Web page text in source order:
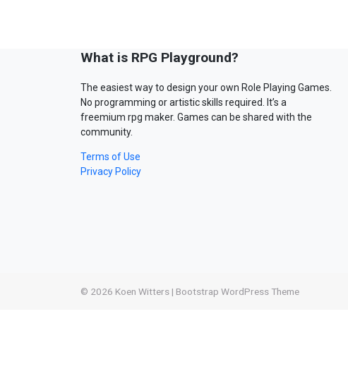
What is RPG Playground?
The easiest way to design your own Role Playing Games.
No programming or artistic skills required. It’s a
freemium rpg maker. Games can be shared with the
community.
Terms of Use
Privacy Policy
© 2026 Koen Witters | Bootstrap WordPress Theme